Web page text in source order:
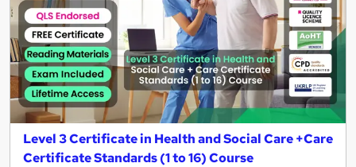
Level 3 Certificate in Health and Social Care +Care
Certificate Standards (1 to 16) Course